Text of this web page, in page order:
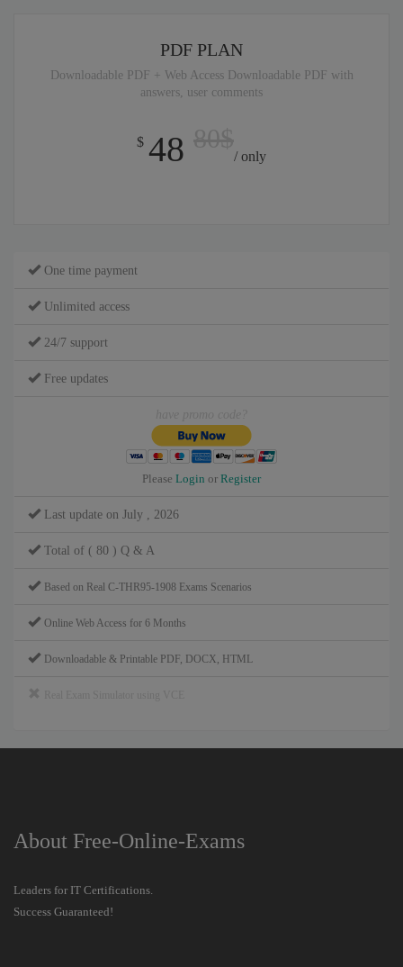
PDF PLAN
Downloadable PDF + Web Access Downloadable PDF with
answers, user comments
$ 48 / only
One time payment
Unlimited access
24/7 support
Free updates
Please Login or Register
Last update on July , 2026
Total of ( 80 ) Q & A
Based on Real C-THR95-1908 Exams Scenarios
Online Web Access for 6 Months
Downloadable & Printable PDF, DOCX, HTML
About Free-Online-Exams
Leaders for IT Certifications.
Success Guaranteed!